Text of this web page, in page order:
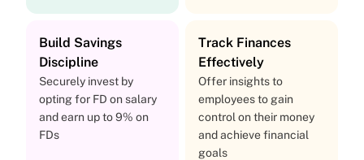
Build Savings
Discipline
Securely invest by
opting for FD on salary
and earn up to 9% on
FDs
Track Finances
Effectively
Offer insights to
employees to gain
control on their money
and achieve financial
goals